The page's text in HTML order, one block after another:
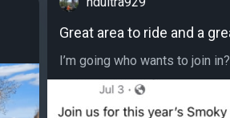
Great area to ride and a
I’m going who wants to join in?...